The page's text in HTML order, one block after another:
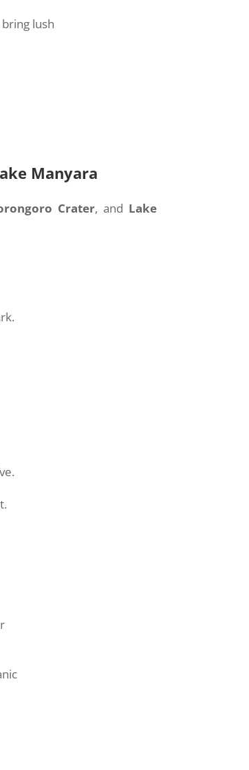
lush
Manyara
Crater, and Lake